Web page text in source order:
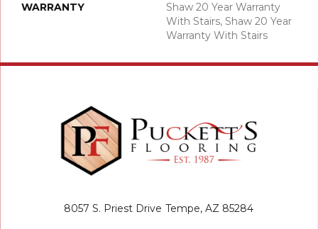
WARRANTY
Shaw 20 Year Warranty
With Stairs, Shaw 20 Year
Warranty With Stairs
8057 S. Priest Drive Tempe, AZ 85284